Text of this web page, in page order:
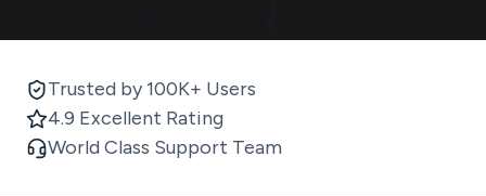
Trusted by 100K+ Users
4.9 Excellent Rating
World Class Support Team